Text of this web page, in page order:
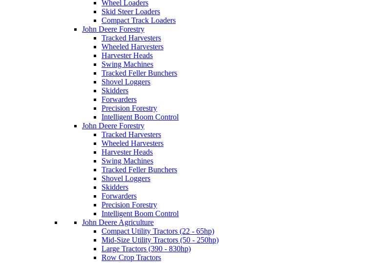
Wheel Loaders
Skid Steer Loaders
Compact Track Loaders
John Deere Forestry
Tracked Harvesters
Wheeled Harvesters
Harvester Heads
Swing Machines
Tracked Feller Bunchers
Shovel Loggers
Skidders
Forwarders
Precision Forestry
Intelligent Boom Control
John Deere Forestry
Tracked Harvesters
Wheeled Harvesters
Harvester Heads
Swing Machines
Tracked Feller Bunchers
Shovel Loggers
Skidders
Forwarders
Precision Forestry
Intelligent Boom Control
John Deere Agriculture
Compact Utility Tractors (22 - 65hp)
Mid-Size Utility Tractors (50 - 250hp)
Large Tractors (390 - 830hp)
Row Crop Tractors